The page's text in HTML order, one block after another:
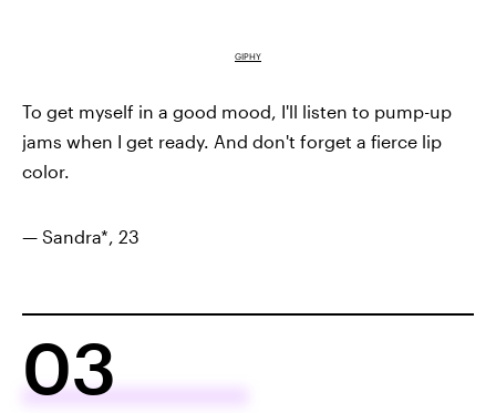
GIPHY
To get myself in a good mood, I'll listen to pump-up
jams when I get ready. And don't forget a fierce lip
color.
— Sandra*, 23
03